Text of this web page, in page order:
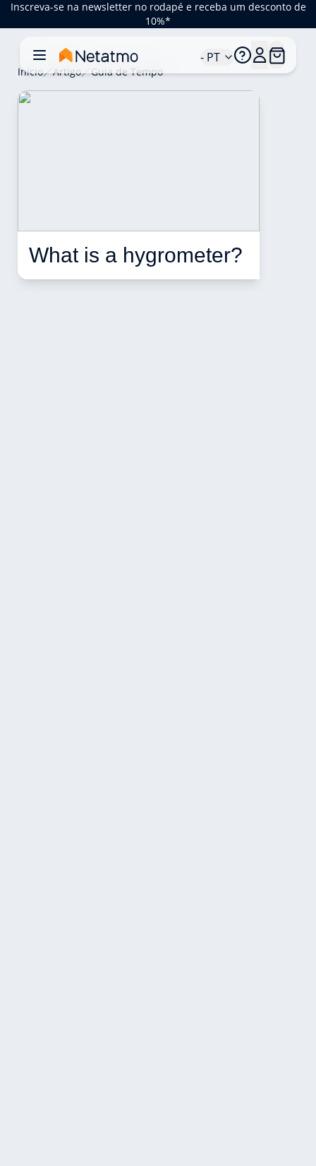
Inscreva-se na newsletter no rodapé e receba um desconto de
10%*
- PT
Início Artigo Guia de Tempo
What is a hygrometer?